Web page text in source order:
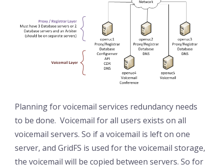
Planning for voicemail services redundancy needs
to be done. Voicemail for all users exists on all
voicemail servers. So if a voicemail is left on one
server, and GridFS is used for the voicemail storage,
the voicemail will be copied between servers. So for